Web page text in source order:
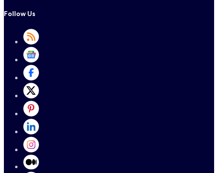
Follow Us